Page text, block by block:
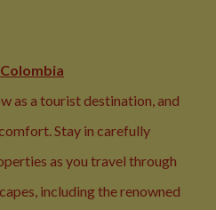
as a tourist destination, and
Stay in carefully
as you travel through
including the renowned